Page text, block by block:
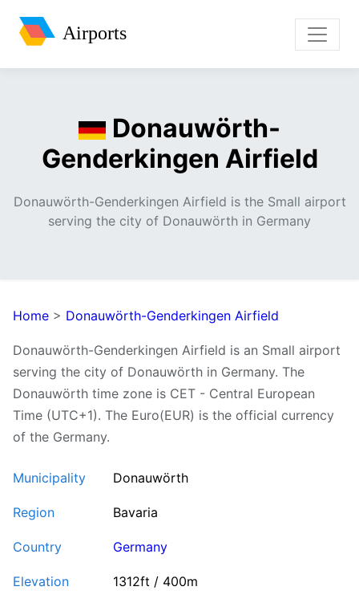
Airports
Donauwörth-
Genderkingen Airfield
Donauwörth-Genderkingen Airfield is the Small airport
serving the city of Donauwörth in Germany
Home > Donauwörth-Genderkingen Airfield
Donauwörth-Genderkingen Airfield is an Small airport
serving the city of Donauwörth in Germany. The
Donauwörth time zone is CET - Central European
Time (UTC+1). The Euro(EUR) is the official currency
of the Germany.
Municipality Donauwörth
Region Bavaria
Country Germany
Elevation 1312ft / 400m